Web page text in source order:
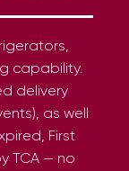
capability.
delivery
as well
First
TCA — no